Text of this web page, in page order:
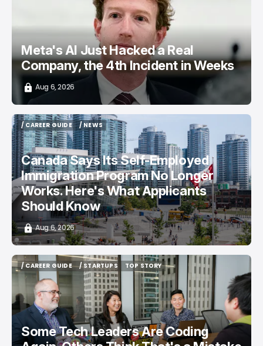
Meta's AI Just Hacked a Real
Company, the 4th Incident in Weeks
Aug 6, 2026
/ CAREER GUIDE
/ CAREER GUIDE
/ NEWS
/ NEWS
Canada Says Its Self-Employed
Immigration Program No Longer
Works. Here's What Applicants
Should Know
Aug 6, 2026
/ CAREER GUIDE
/ CAREER GUIDE
/ STARTUPS
/ STARTUPS
TOP STORY
TOP STORY
Some Tech Leaders Are Coding